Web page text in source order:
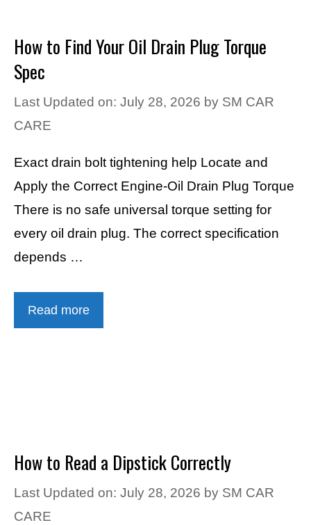
How to Find Your Oil Drain Plug Torque
Spec
Last Updated on: July 28, 2026 by SM CAR
CARE
Exact drain bolt tightening help Locate and
Apply the Correct Engine-Oil Drain Plug Torque
There is no safe universal torque setting for
every oil drain plug. The correct specification
depends …
Read more
How to Read a Dipstick Correctly
Last Updated on: July 28, 2026 by SM CAR
CARE